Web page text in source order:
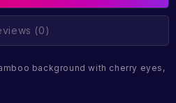
(0)
background with cherry eyes,